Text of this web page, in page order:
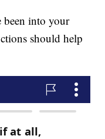
been into your
should help